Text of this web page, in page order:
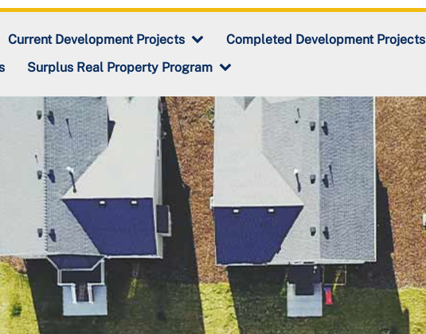
Current Development Projects Completed Development Projects
Surplus Real Property Program